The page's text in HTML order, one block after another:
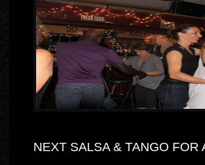
NEXT SALSA & TANGO FOR